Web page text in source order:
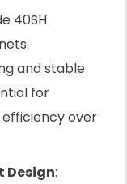
40SH
and stable
for
over
Design: